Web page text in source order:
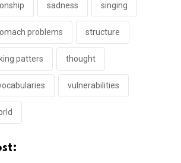
sadness singing
problems structure
patters thought
vulnerabilities